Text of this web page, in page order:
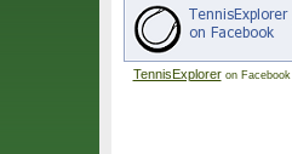
TennisExploreron Facebook